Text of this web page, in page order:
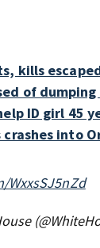
kills
of
ID girl 45
crashes into
WxxsSJ5nZd